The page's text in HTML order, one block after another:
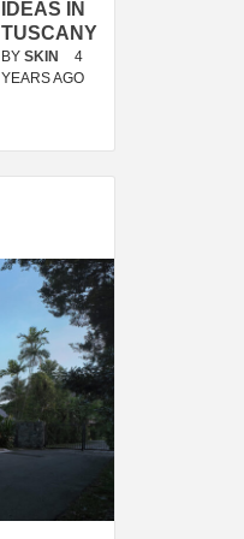
IDEAS IN
TUSCANY
BY SKIN
4
YEARS AGO